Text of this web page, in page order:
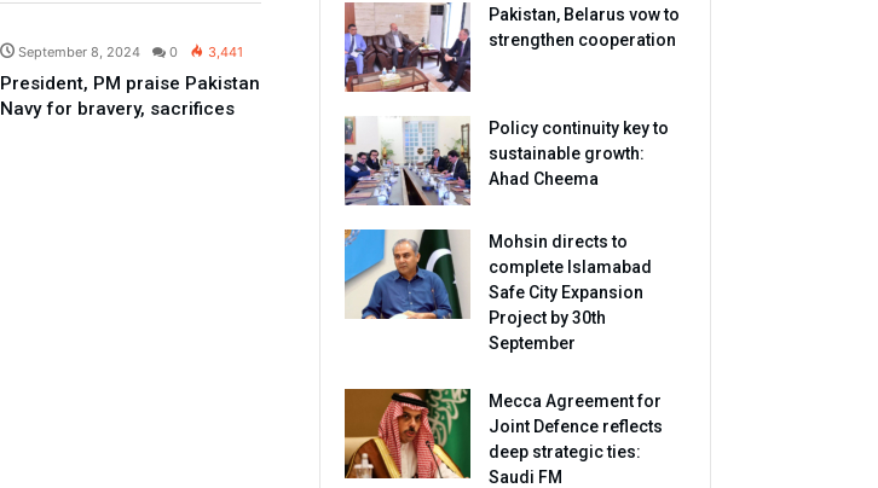
September 8, 2024 0 3,441
President, PM praise Pakistan
Navy for bravery, sacrifices
Pakistan, Belarus vow to
strengthen cooperation
Policy continuity key to
sustainable growth:
Ahad Cheema
Mohsin directs to
complete Islamabad
Safe City Expansion
Project by 30th
September
Mecca Agreement for
Joint Defence reflects
deep strategic ties:
Saudi FM